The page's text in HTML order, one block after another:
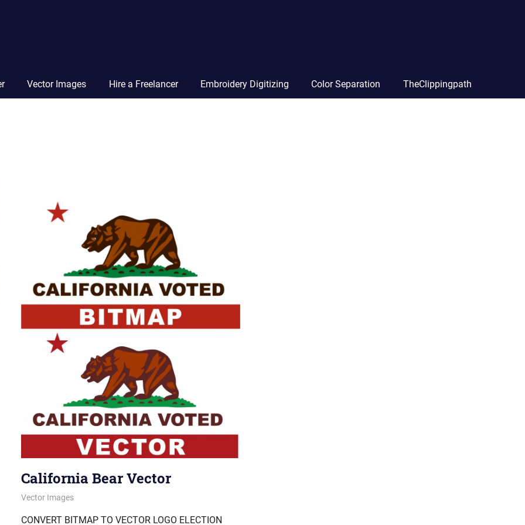
BlogVector Images Hire a Freelancer Embroidery Digitizing Color Separation TheClippingpath
California Bear Vector
November 6, 2012
vectorsquad
Vector Images
CONVERT BITMAP TO VECTOR LOGO ELECTION